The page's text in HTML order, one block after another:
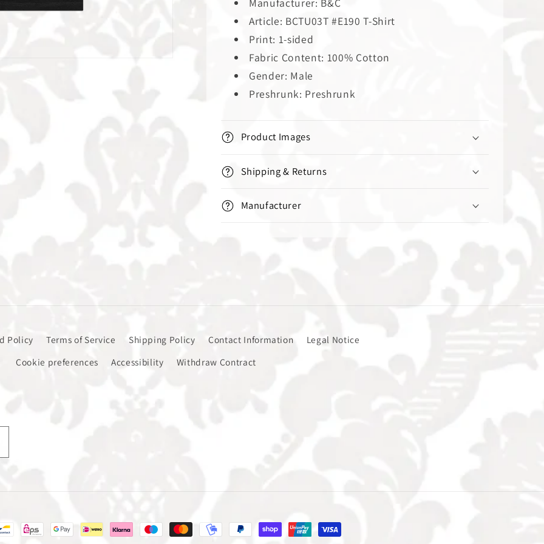
Manufacturer: B&C
Article: BCTU03T #E190 T-Shirt
Print: 1-sided
Fabric Content: 100% Cotton
Gender: Male
Preshrunk: Preshrunk
Product Images
Shipping & Returns
Manufacturer
Policy Terms of Service Shipping Policy Contact Information
Legal Notice
Cookie preferences
Accessibility Withdraw Contract